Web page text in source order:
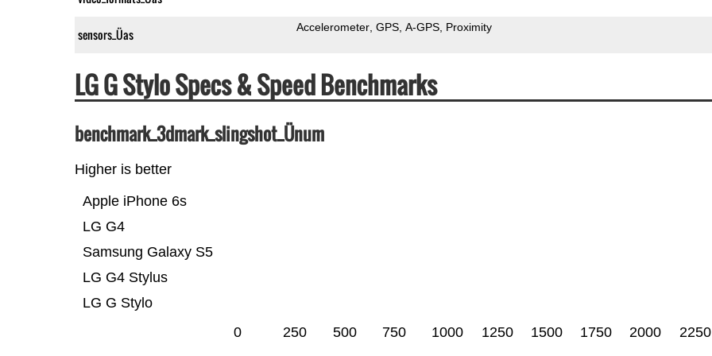
sensors_Üas Accelerometer GPS A-GPS Proximity
LG G Stylo Specs & Speed Benchmarks
benchmark_3dmark_slingshot_Ünum
Higher is better
LG G Stylo
LG G4 Stylus
Samsung Galaxy S5
LG G4
Apple iPhone 6s
0 250 500 750 1000 1250 1500 1750 2000 2250